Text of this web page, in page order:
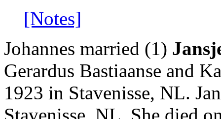
[Notes]
Johannes married (1)
Gerardus Bastiaanse and
1923 in Stavenisse, NL.